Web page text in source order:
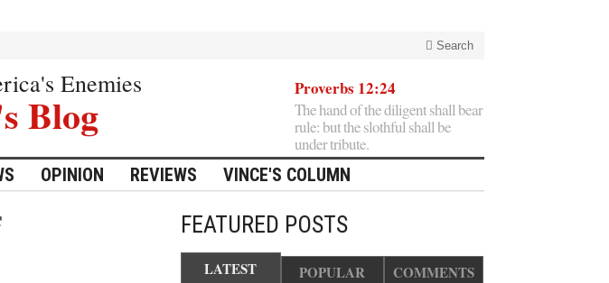
Search
Enemies
Blog
Proverbs 12:24
The hand of the diligent shall bear
rule: but the slothful shall be
under tribute.
OPINION REVIEWS VINCE'S COLUMN
FEATURED POSTS
LATEST POPULAR COMMENTS